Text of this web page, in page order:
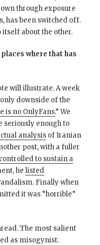
through exposure
has been switched off.
about the other.
where that has
will illustrate. A week
downside of the
is no OnlyFans.” We
seriously enough to
analysis of Iranian
post, with a fuller
to sustain a
helisted
Finally when
it was “horrible”
The most salient
as misogynist.